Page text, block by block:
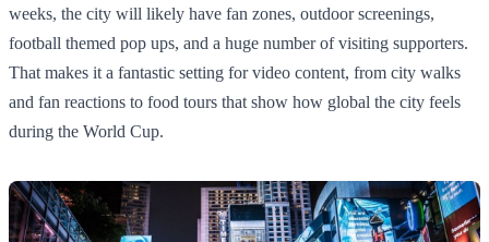
weeks, the city will likely have fan zones, outdoor screenings,
football themed pop ups, and a huge number of visiting supporters.
That makes it a fantastic setting for video content, from city walks
and fan reactions to food tours that show how global the city feels
during the World Cup.